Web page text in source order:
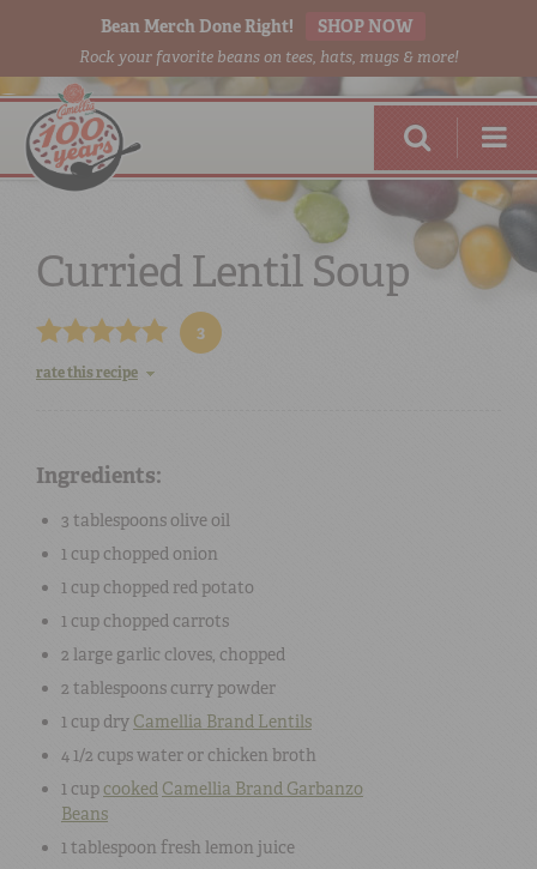
Bean Merch Done Right! SHOP NOW
Rock your favorite beans on tees, hats, mugs & more!
DONE RIGHT
Curried Lentil Soup
3
rate this recipe
Ingredients:
3 tablespoons olive oil
1 cup chopped onion
1 cup chopped red potato
1 cup chopped carrots
2 large garlic cloves, chopped
2 tablespoons curry powder
1 cup dry Camellia Brand Lentils
4 1/2 cupswater or chicken broth
1 cupcooked Camellia Brand Garbanzo
Beans
1 tablespoon fresh lemon juice